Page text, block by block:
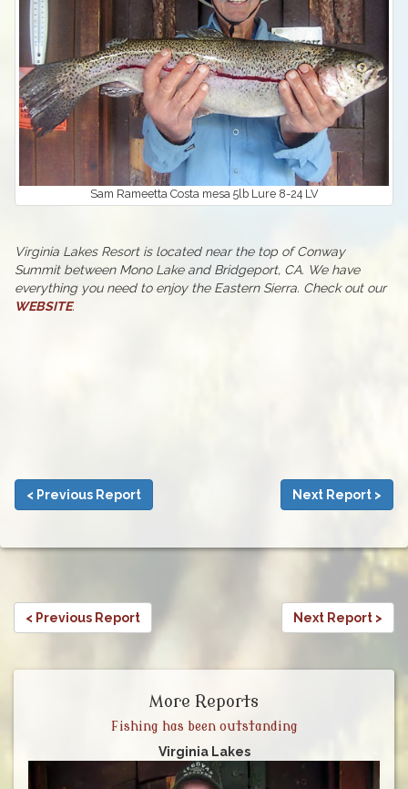
Sam Rameetta Costa mesa 5lb Lure 8-24 LV
Virginia Lakes Resort is located near the top of Conway
Summit between Mono Lake and Bridgeport, CA. We have
everything you need to enjoy the Eastern Sierra. Check out our
WEBSITE.
< Previous Report Next Report >
< Previous Report Next Report >
More Reports
Fishing has been outstanding
Virginia Lakes